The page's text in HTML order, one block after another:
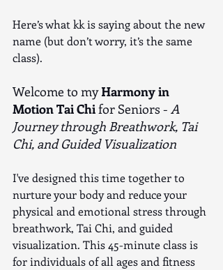
Here’s what kk is saying about the new
name (but don’t worry, it’s the same
class).
Welcome to my Harmony in
Motion Tai Chi for Seniors - A
Journey through Breathwork, Tai
Chi, and Guided Visualization
I've designed this time together to
nurture your body and reduce your
physical and emotional stress through
breathwork, Tai Chi, and guided
visualization. This 45-minute class is
for individuals of all ages and fitness